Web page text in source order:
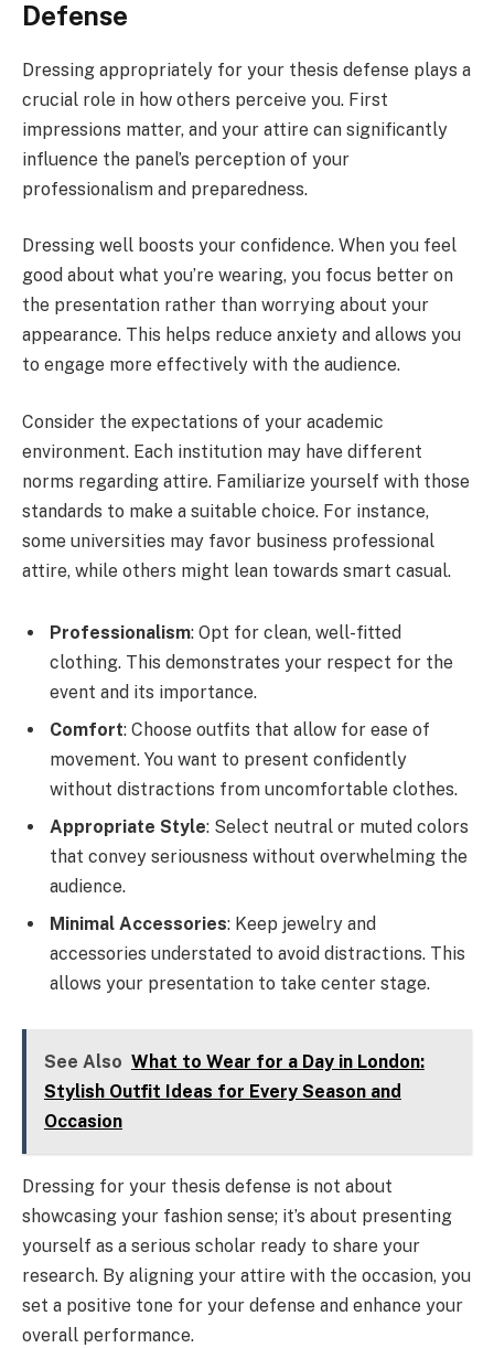
Defense
Dressing appropriately for your thesis defense plays a
crucial role in how others perceive you. First
impressions matter, and your attire can significantly
influence the panel’s perception of your
professionalism and preparedness.
Dressing well boosts your confidence. When you feel
good about what you’re wearing, you focus better on
the presentation rather than worrying about your
appearance. This helps reduce anxiety and allows you
to engage more effectively with the audience.
Consider the expectations of your academic
environment. Each institution may have different
norms regarding attire. Familiarize yourself with those
standards to make a suitable choice. For instance,
some universities may favor business professional
attire, while others might lean towards smart casual.
Professionalism: Opt for clean, well-fitted
clothing. This demonstrates your respect for the
event and its importance.
Comfort: Choose outfits that allow for ease of
movement. You want to present confidently
without distractions from uncomfortable clothes.
Appropriate Style: Select neutral or muted colors
that convey seriousness without overwhelming the
audience.
Minimal Accessories: Keep jewelry and
accessories understated to avoid distractions. This
allows your presentation to take center stage.
See Also What to Wear for a Day in London:
Stylish Outfit Ideas for Every Season and
Occasion
Dressing for your thesis defense is not about
showcasing your fashion sense; it’s about presenting
yourself as a serious scholar ready to share your
research. By aligning your attire with the occasion, you
set a positive tone for your defense and enhance your
overall performance.